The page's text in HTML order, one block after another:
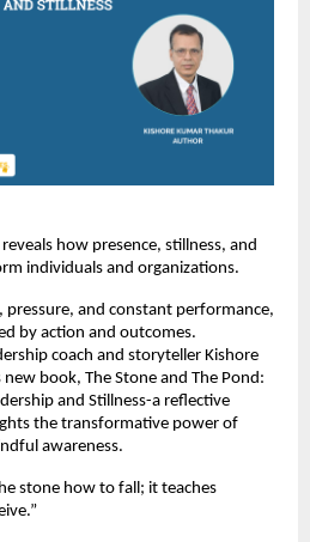
how presence, stillness, and
individuals and organizations.
pressure, and constant performance,
by action and outcomes.
coach and storyteller Kishore
book, The Stone and The Pond:
and Stillness-a reflective
the transformative power of
awareness.
stone how to fall; it teaches